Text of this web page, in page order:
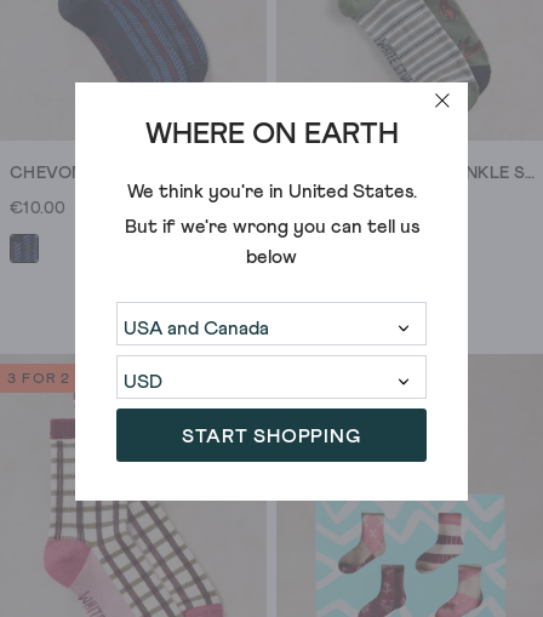
WHERE ON EARTH
We think you're in United States.
But if we're wrong you can tell us
below
START SHOPPING
CHEVON ANKLE SOCK
€10.00
2PK SAUSAGE DOG ANKLE SOCK
3 FOR 2